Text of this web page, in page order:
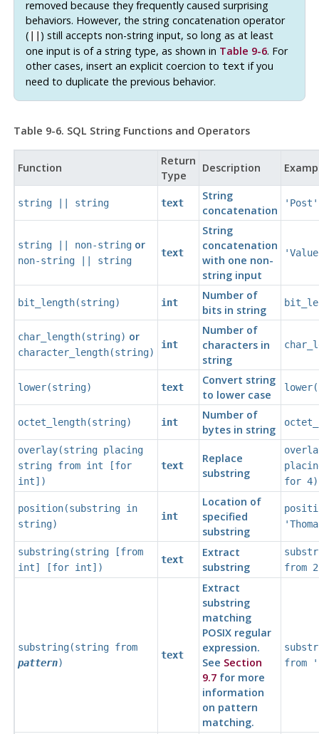
removed because they frequently caused surprising
behaviors. However, the string concatenation operator
(
) still accepts non-string input, so long as at least
one input is of a string type, as shown in Table 9-6. For
other cases, insert an explicit coercion to text if you
need to duplicate the previous behavior.
Table 9-6. SQL String Functions and Operators
Function
Return
Type
Description
string string text
String
concatenation
string non-stringor
non-string string
text
String
concatenation
with one non-
string input
bit_length(string) int
Number of
bits in string
char_length(string) or
character_length(string)
int
Number of
characters in
string
lower(string) text
Convert string
to lower case
octet_length(string) int
Number of
bytes in string
overlay(stringplacing
stringfrom int [for
int])
text
Replace
substring
for 4)
position(substringin
string)
int
Location of
specified
substring
substring(string[from
int] [for int])
text
Extract
substring
from
substring(stringfrom
pattern)
text
Extract
substring
matching
POSIX regular
expression.
See Section
9.7for more
information
on pattern
matching.
from